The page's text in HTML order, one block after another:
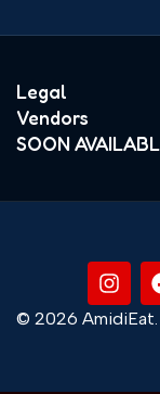
Legal
Vendors
SOON
© 2026 AmidiEat.